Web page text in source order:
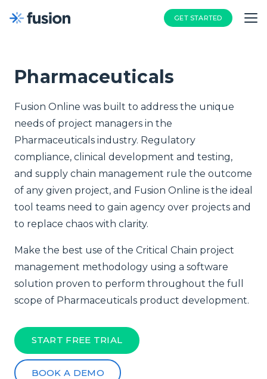
GET STARTED
Pharmaceuticals
Fusion Online was built to address the unique
needs of project managers in the
Pharmaceuticals industry. Regulatory
compliance, clinical development and testing,
and supply chain management rule the outcome
of any given project, and Fusion Online is the ideal
tool teams need to gain agency over projects and
to replace chaos with clarity.
Make the best use of the Critical Chain project
management methodology using a software
solution proven to perform throughout the full
scope of Pharmaceuticals product development.
START FREE TRIAL
BOOK A DEMO